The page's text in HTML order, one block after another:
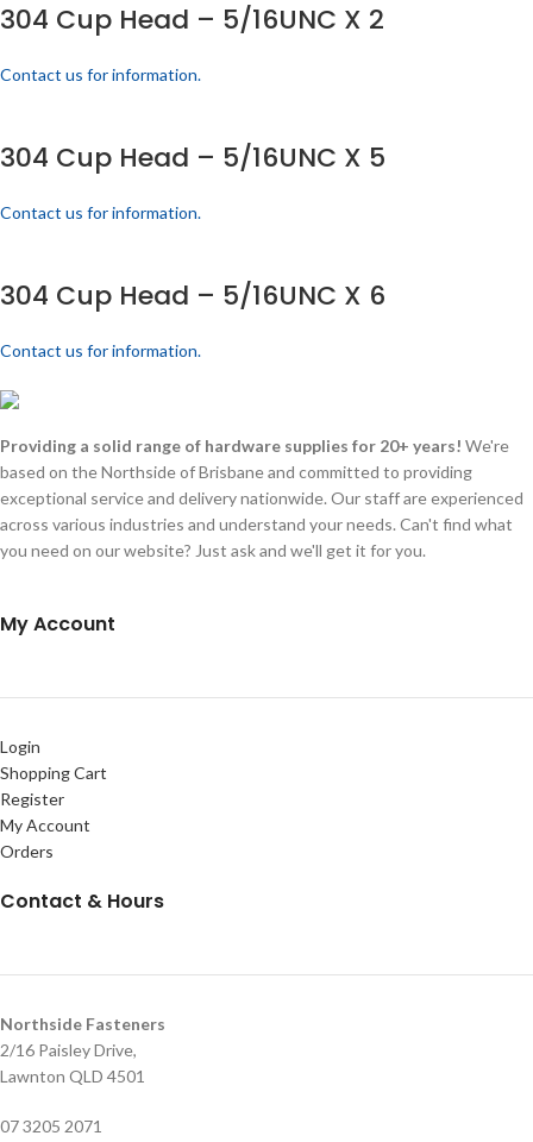
304 Cup Head – 5/16UNC X 2
Contact us for information.
304 Cup Head – 5/16UNC X 5
Contact us for information.
304 Cup Head – 5/16UNC X 6
Contact us for information.
Providing a solid range of hardware supplies for 20+ years! We're
based on the Northside of Brisbane and committed to providing
exceptional service and delivery nationwide. Our staff are experienced
across various industries and understand your needs. Can't find what
you need on our website? Just ask and we'll get it for you.
My Account
Login
Shopping Cart
Register
My Account
Orders
Contact & Hours
Northside Fasteners
2/16 Paisley Drive,
Lawnton QLD 4501
07 3205 2071